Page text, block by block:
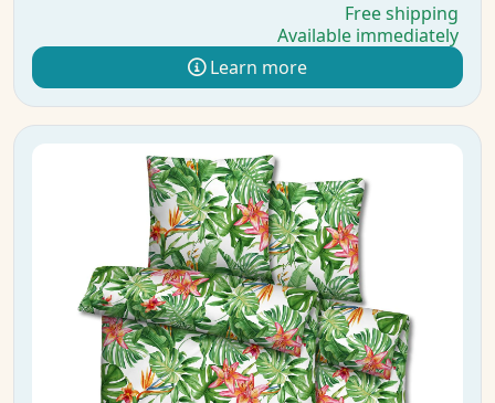
Free shipping
Available immediately
Learn more